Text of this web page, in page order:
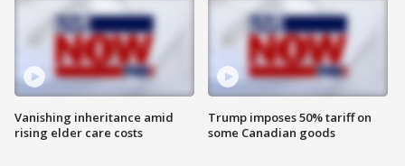
Vanishing inheritance amid
rising elder care costs
Trump imposes 50% tariff on
some Canadian goods